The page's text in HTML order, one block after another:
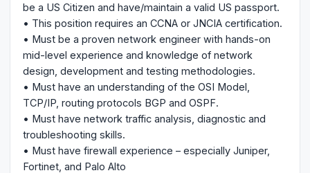
be a US Citizen and have/maintain a valid US passport.
• This position requires an CCNA or JNCIA certification.
• Must be a proven network engineer with hands-on
mid-level experience and knowledge of network
design, development and testing methodologies.
• Must have an understanding of the OSI Model,
TCP/IP, routing protocols BGP and OSPF.
• Must have network traffic analysis, diagnostic and
troubleshooting skills.
• Must have firewall experience – especially Juniper,
Fortinet, and Palo Alto